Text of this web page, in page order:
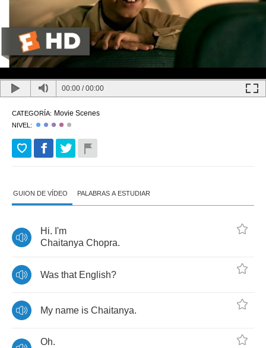
00:00 /00:00
CATEGORÍA: Movie Scenes
NIVEL:
GUION DE VÍDEO PALABRAS A ESTUDIAR
Hi. I'm
Chaitanya Chopra.
Was that English?
My name is Chaitanya.
Oh.